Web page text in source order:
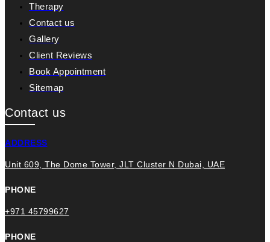
Therapy
Contact us
Gallery
Client Reviews
Book Appointment
Sitemap
Contact us
ADDRESS
Unit 609, The Dome Tower, JLT Cluster N Dubai, UAE
PHONE
+971 45799627
PHONE